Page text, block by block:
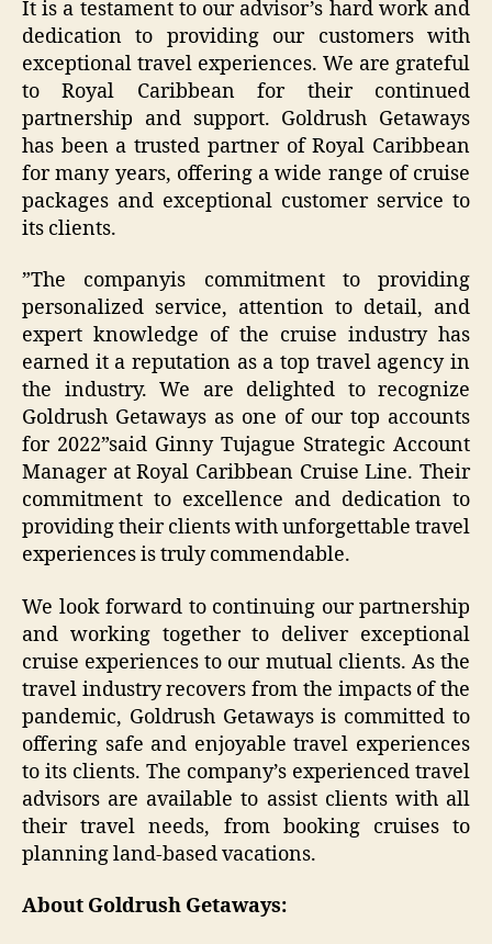
It is a testament to our advisor’s hard work and
dedication to providing our customers with
exceptional travel experiences. We are grateful
to Royal Caribbean for their continued
partnership and support. Goldrush Getaways
has been a trusted partner of Royal Caribbean
for many years, offering a wide range of cruise
packages and exceptional customer service to
its clients.
”The companyis commitment to providing
personalized service, attention to detail, and
expert knowledge of the cruise industry has
earned it a reputation as a top travel agency in
the industry. We are delighted to recognize
Goldrush Getaways as one of our top accounts
for 2022”said Ginny Tujague Strategic Account
Manager at Royal Caribbean Cruise Line. Their
commitment to excellence and dedication to
providing their clients with unforgettable travel
experiences is truly commendable.
We look forward to continuing our partnership
and working together to deliver exceptional
cruise experiences to our mutual clients. As the
travel industry recovers from the impacts of the
pandemic, Goldrush Getaways is committed to
offering safe and enjoyable travel experiences
to its clients. The company’s experienced travel
advisors are available to assist clients with all
their travel needs, from booking cruises to
planning land-based vacations.
About Goldrush Getaways: